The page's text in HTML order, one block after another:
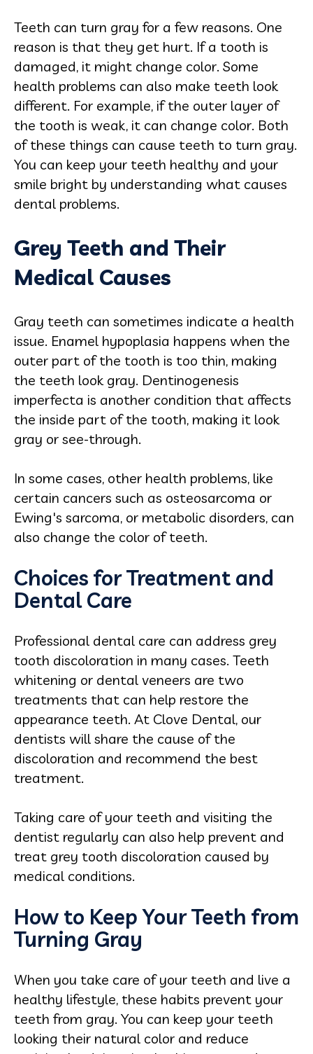
Teeth can turn gray for a few reasons. One
reason is that they get hurt. If a tooth is
damaged, it might change color. Some
health problems can also make teeth look
different. For example, if the outer layer of
the tooth is weak, it can change color. Both
of these things can cause teeth to turn gray.
You can keep your teeth healthy and your
smile bright by understanding what causes
dental problems.
Grey Teeth and Their
Medical Causes
Gray teeth can sometimes indicate a health
issue. Enamel hypoplasia happens when the
outer part of the tooth is too thin, making
the teeth look gray. Dentinogenesis
imperfecta is another condition that affects
the inside part of the tooth, making it look
gray or see-through.
In some cases, other health problems, like
certain cancers such as osteosarcoma or
Ewing's sarcoma, or metabolic disorders, can
also change the color of teeth.
Choices for Treatment and
Dental Care
Professional dental care can address grey
tooth discoloration in many cases. Teeth
whitening or dental veneers are two
treatments that can help restore the
appearance teeth. At Clove Dental, our
dentists will share the cause of the
discoloration and recommend the best
treatment.
Taking care of your teeth and visiting the
dentist regularly can also help prevent and
treat grey tooth discoloration caused by
medical conditions.
How to Keep Your Teeth from
Turning Gray
When you take care of your teeth and live a
healthy lifestyle, these habits prevent your
teeth from gray. You can keep your teeth
looking their natural color and reduce